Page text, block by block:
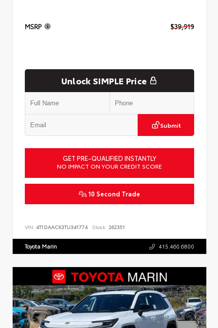
MSRP $39,919
Unlock SIMPLE Price
Submit
GET PRE-QUALIFIED INSTANTLY
NO IMPACT ON YOUR CREDIT SCORE
10 Second Trade
VIN: 4T1DAACK3TU341774 Stock: 262351
Toyota Marin 415.460.6800